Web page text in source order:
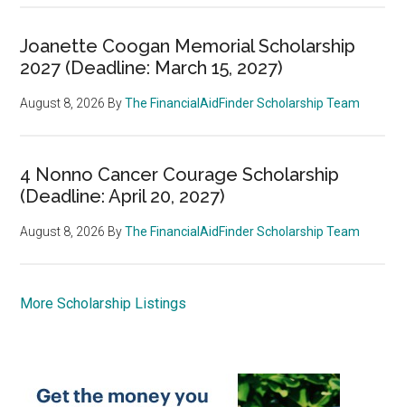
Joanette Coogan Memorial Scholarship
2027 (Deadline: March 15, 2027)
August 8, 2026 ByThe FinancialAidFinder Scholarship Team
4 Nonno Cancer Courage Scholarship
(Deadline: April 20, 2027)
August 8, 2026 ByThe FinancialAidFinder Scholarship Team
More Scholarship Listings